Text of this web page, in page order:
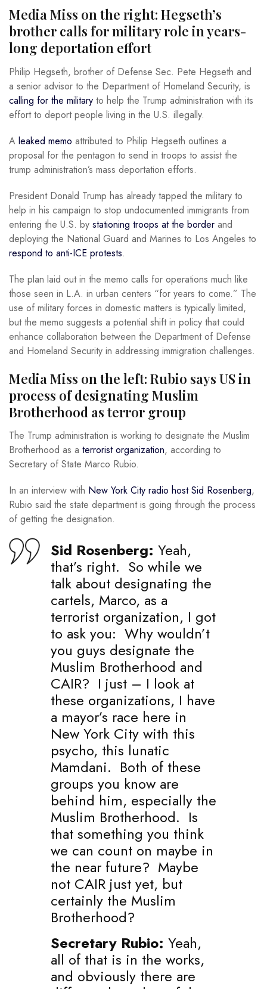
Media Miss on the right: Hegseth’s
brother calls for military role in years-
long deportation effort
Philip Hegseth, brother of Defense Sec. Pete Hegseth and
a senior advisor to the Department of Homeland Security, is
calling for the military to help the Trump administration with its
effort to deport people living in the U.S. illegally.
A leaked memo attributed to Philip Hegseth outlines a
proposal for the pentagon to send in troops to assist the
trump administration’s mass deportation efforts.
President Donald Trump has already tapped the military to
help in his campaign to stop undocumented immigrants from
entering the U.S. by stationing troops at the border and
deploying the National Guard and Marines to Los Angeles to
respond to anti-ICE protests.
The plan laid out in the memo calls for operations much like
those seen in L.A. in urban centers “for years to come.” The
use of military forces in domestic matters is typically limited,
but the memo suggests a potential shift in policy that could
enhance collaboration between the Department of Defense
and Homeland Security in addressing immigration challenges.
Media Miss on the left: Rubio says US in
process of designating Muslim
Brotherhood as terror group
The Trump administration is working to designate the Muslim
Brotherhood as a terrorist organization, according to
Secretary of State Marco Rubio.
In an interview with New York City radio host Sid Rosenberg,
Rubio said the state department is going through the process
of getting the designation.
Sid Rosenberg: Yeah,
that’s right. So while we
talk about designating the
cartels, Marco, as a
terrorist organization, I got
to ask you: Why wouldn’t
you guys designate the
Muslim Brotherhood and
CAIR? I just – I look at
these organizations, I have
a mayor’s race here in
New York City with this
psycho, this lunatic
Mamdani. Both of these
groups you know are
behind him, especially the
Muslim Brotherhood. Is
that something you think
we can count on maybe in
the near future? Maybe
not CAIR just yet, but
certainly the Muslim
Brotherhood?
Secretary Rubio: Yeah,
all of that is in the works,
and obviously there are